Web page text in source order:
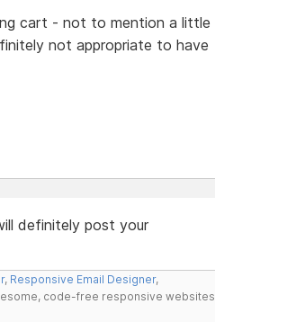
cart - not to mention a little
not appropriate to have
definitely post your
, Responsive Email Designer,
code-free responsive websites